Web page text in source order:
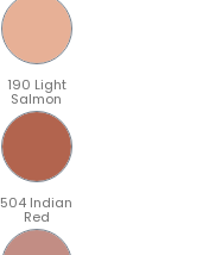
190 Light
Salmon
504 Indian
Red